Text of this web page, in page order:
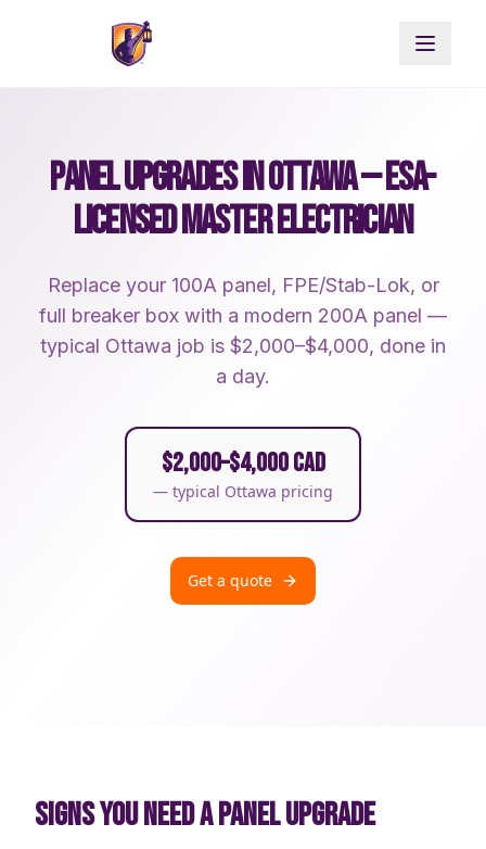
PANEL UPGRADES IN OTTAWA — ESA-
LICENSED MASTER ELECTRICIAN
Replace your 100A panel, FPE/Stab-Lok, or
full breaker box with a modern 200A panel —
typical Ottawa job is $2,000–$4,000, done in
a day.
$2,000–$4,000 CAD
— typical Ottawa pricing
Get a quote
SIGNS YOU NEED A PANEL UPGRADE